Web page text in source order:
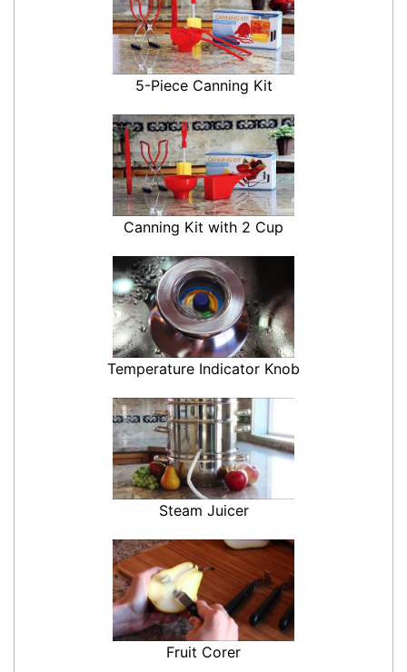
5-Piece Canning Kit
Canning Kit with 2 Cup
Temperature Indicator Knob
Steam Juicer
Fruit Corer